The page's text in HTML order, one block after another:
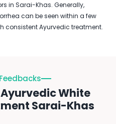
in Sarai-Khas. Generally,
can be seen within a few
consistent Ayurvedic treatment.
White
Sarai-Khas